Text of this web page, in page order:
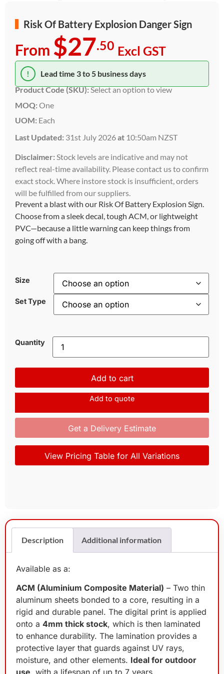
Risk Of Battery Explosion Danger Sign
From $27.50 Excl GST
!
Lead time 3 to 5 business days
Product Code (SKU):Select an option to view
MOQ: One
UOM: Each
Last Updated: 31st July 2026at 10:50am NZST
Disclaimer: Stock levels are indicative and may not
reflect real-time availability. Please contact us to confirm
exact stock. Where instore stock is insufficient, orders
will be fulfilled from our suppliers.
Prevent a blast with our Risk Of Battery Explosion Sign.
Choose from a sleek decal, tough ACM, or lightweight
PVC—because a little warning can keep things from
going off with a bang.
Size
Set Type
Quantity
Add to cart
Add to quote
Get a Delivery Estimate
View Pricing Table for All Variations
Description Additional information
Available as a:
ACM (Aluminium Composite Material) – Two thin
aluminum sheets bonded to a core, resulting in a
rigid and durable panel. The digital print is applied
onto a 4mm thick stock, which is then laminated
to enhance durability. The lamination provides a
protective layer that guards against UV rays,
moisture, and other elements. Ideal for outdoor